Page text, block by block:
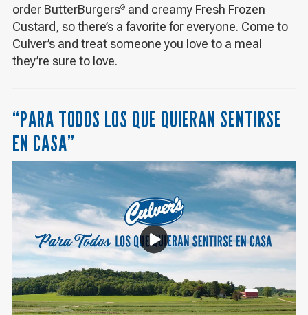
order ButterBurgers® and creamy Fresh Frozen
Custard, so there’s a favorite for everyone. Come to
Culver’s and treat someone you love to a meal
they’re sure to love.
“PARA TODOS LOS QUE QUIERAN SENTIRSE
EN CASA”